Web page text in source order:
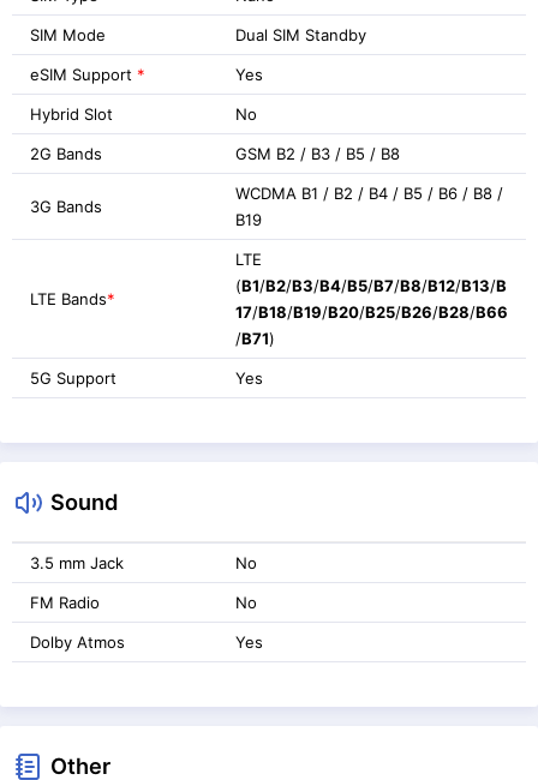
SIM Mode Dual SIM Standby
eSIM Support * Yes
Hybrid Slot No
2G Bands GSM B2 / B3 / B5 / B8
3G Bands
WCDMA B1 / B2 / B4 / B5 / B6 / B8 /
B19
LTE Bands*
LTE
(B1/B2/B3/B4/B5/B7/B8/B12/B13/B
17/B18/B19/B20/B25/B26/B28/B66
/B71)
5G Support Yes
Sound
3.5 mm Jack No
FM Radio No
Dolby Atmos Yes
Other